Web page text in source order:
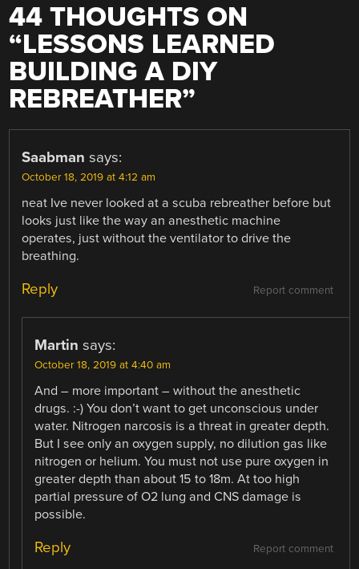
44 THOUGHTS ON
“LESSONS LEARNED
BUILDING A DIY
REBREATHER”
Saabman says:
October 18, 2019 at 4:12 am
neat Ive never looked at a scuba rebreather before but
looks just like the way an anesthetic machine
operates, just without the ventilator to drive the
breathing.
Report comment
Reply
Martin says:
October 18, 2019 at 4:40 am
And – more important – without the anesthetic
drugs. :-) You don’t want to get unconscious under
water. Nitrogen narcosis is a threat in greater depth.
But I see only an oxygen supply, no dilution gas like
nitrogen or helium. You must not use pure oxygen in
greater depth than about 15 to 18m. At too high
partial pressure of O2 lung and CNS damage is
possible.
Report comment
Reply